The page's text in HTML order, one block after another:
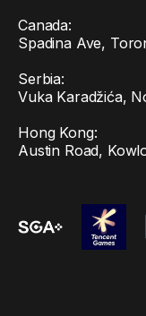
Canada:
Spadina Ave,
Serbia:
Vuka Karadžića,
Hong Kong:
Austin Road,